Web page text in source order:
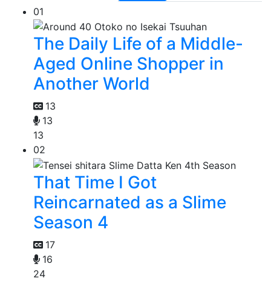
01
The Daily Life of a Middle-
Aged Online Shopper in
Another World
13
13
13
02
That Time I Got
Reincarnated as a Slime
Season 4
17
16
24